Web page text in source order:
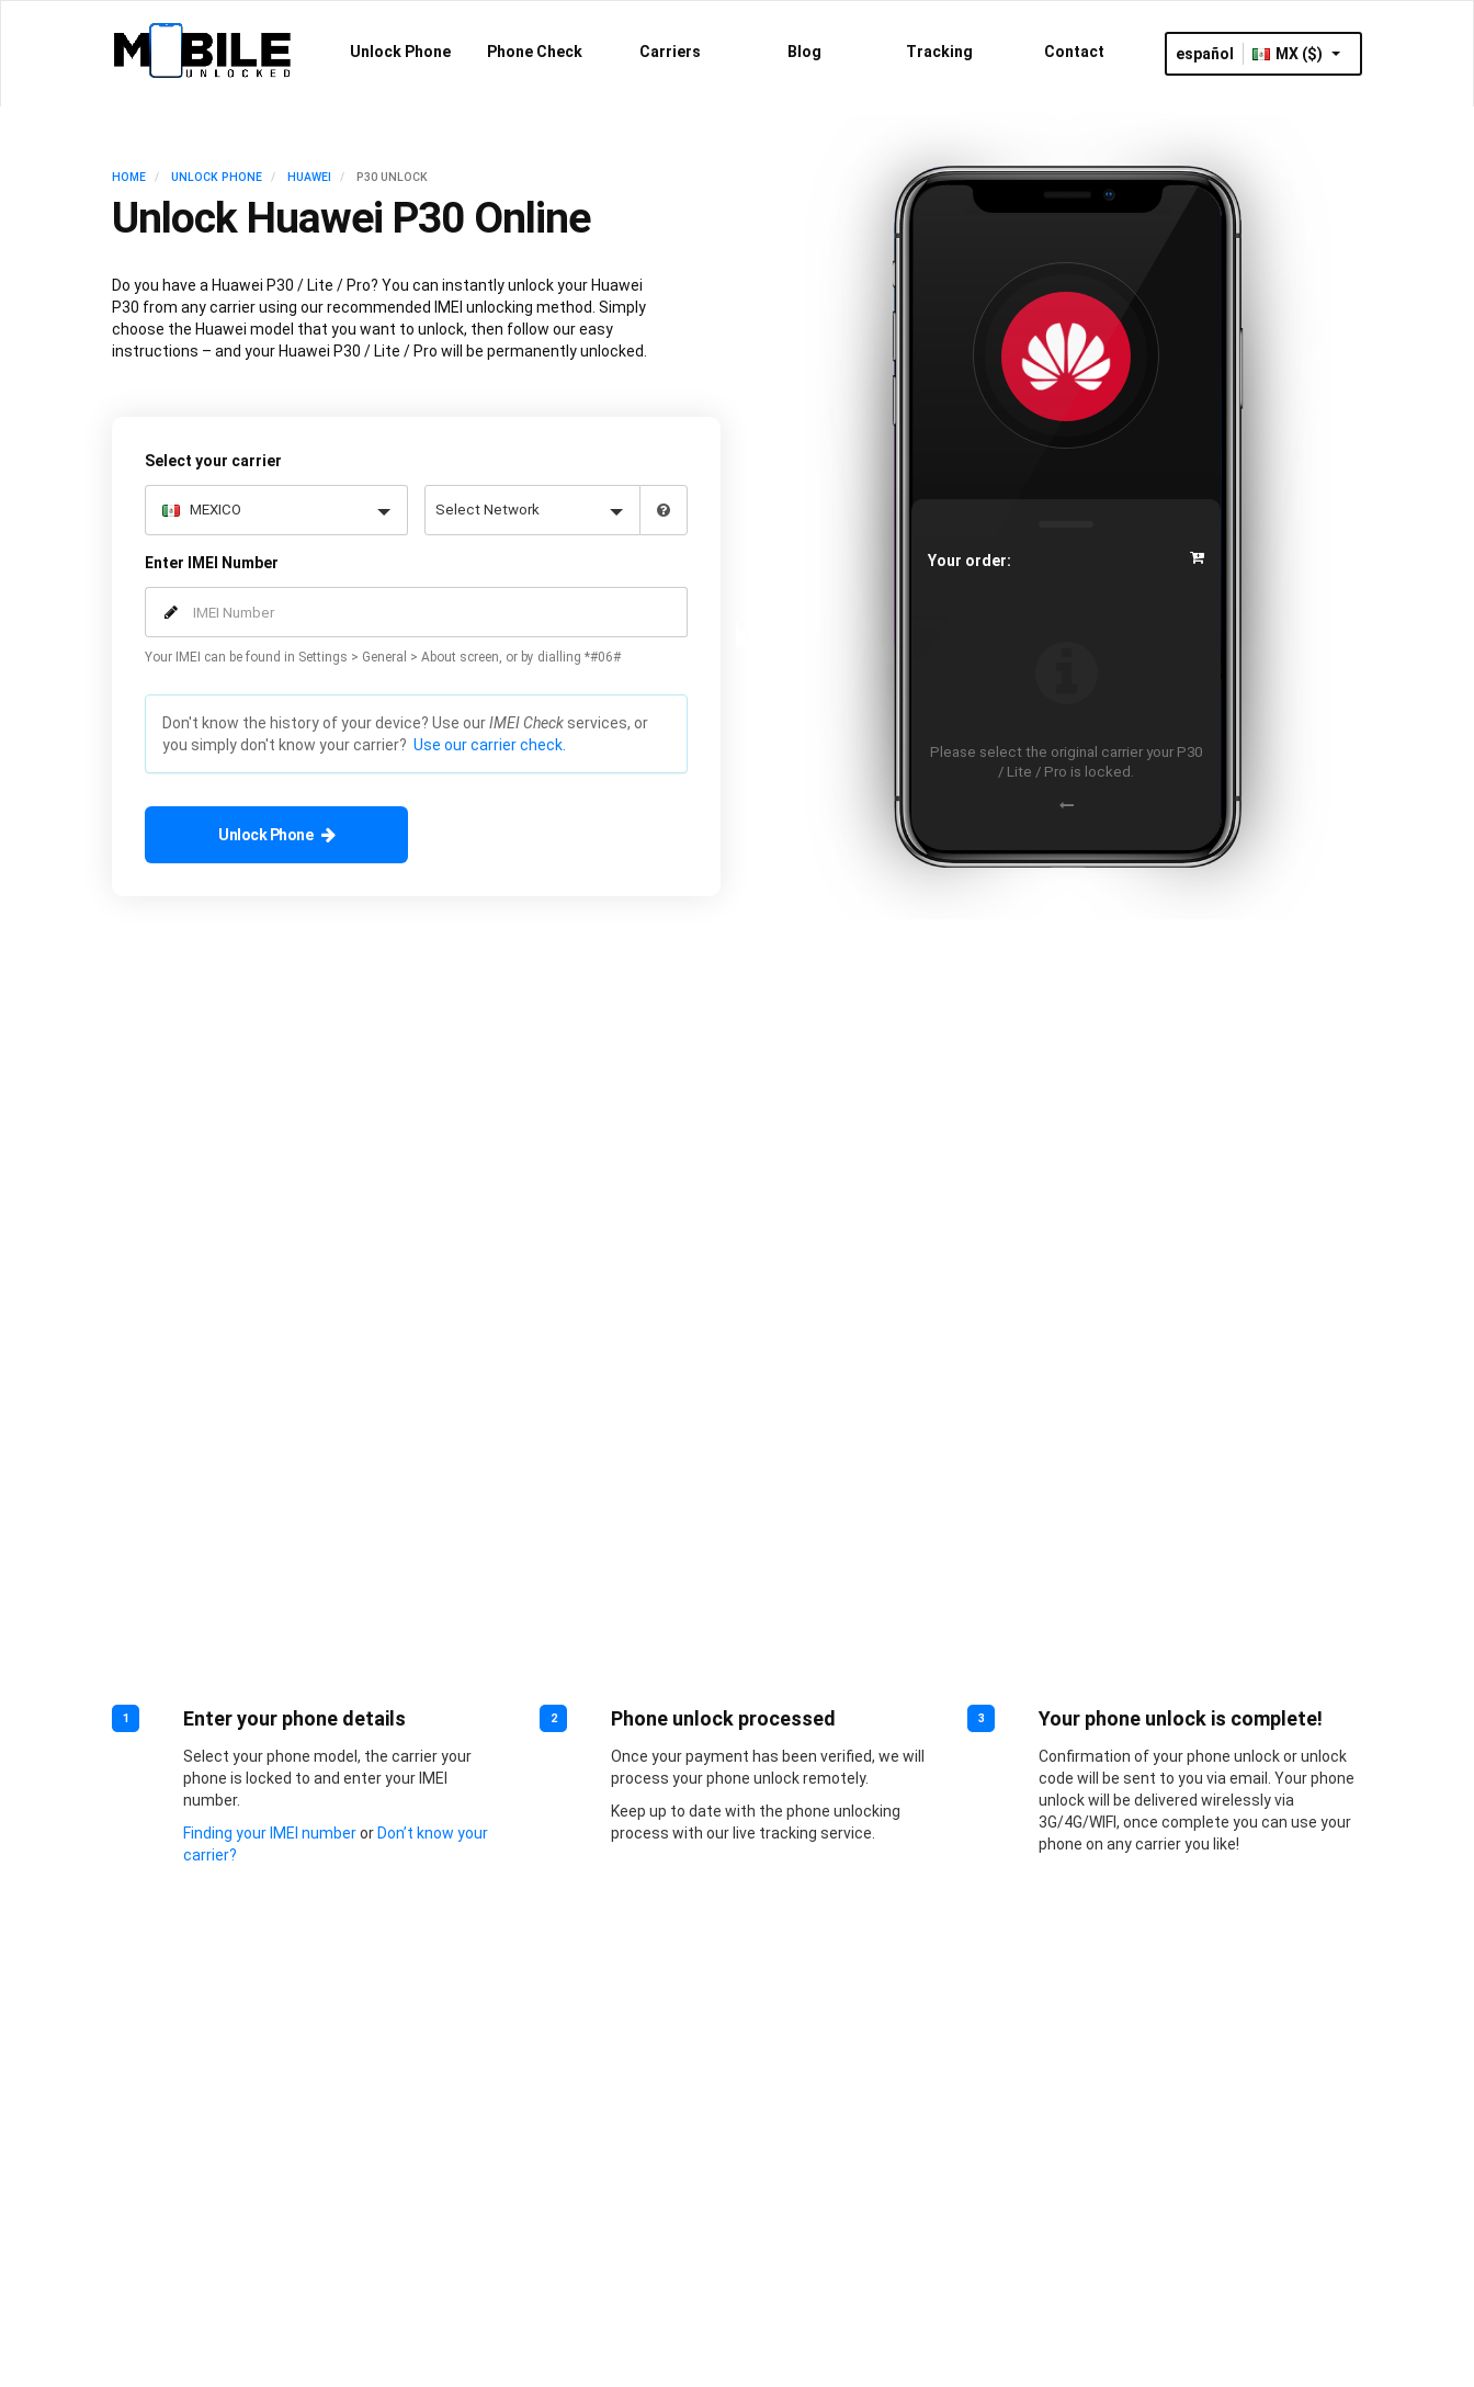
Unlock Phone Phone Check Carriers Blog Tracking Contact español MX ($)
HOME UNLOCK PHONE HUAWEI P30 UNLOCK
Unlock Huawei P30 Online
Do you have a Huawei P30 / Lite / Pro? You can instantly unlock your Huawei
P30 from any carrier using our recommended IMEI unlocking method. Simply
choose the Huawei model that you want to unlock, then follow our easy
instructions – and your Huawei P30 / Lite / Pro will be permanently unlocked.
Select your carrier
Enter IMEI Number
Your IMEI can be found in Settings > General > About screen, or by dialling *#06#
Don't know the history of your device? Use ourIMEI Check services, or
you simply don't know your carrier? Use our carrier check.
Unlock Phone
Your order:
Please select the original carrier your P30
/ Lite / Pro is locked.
1 Enter your phone details
Select your phone model, the carrier your
phone is locked to and enter your IMEI
number.
Finding your IMEI numberor Don’t know your
carrier?
2 Phone unlock processed
Once your payment has been verified, we will
process your phone unlock remotely.
Keep up to date with the phone unlocking
process with our live tracking service.
3 Your phone unlock is complete!
Confirmation of your phone unlock or unlock
code will be sent to you via email. Your phone
unlock will be delivered wirelessly via
3G/4G/WIFI, once complete you can use your
phone on any carrier you like!